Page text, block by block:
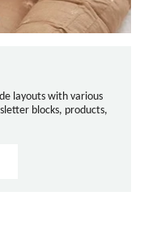
layouts with various
blocks, products,